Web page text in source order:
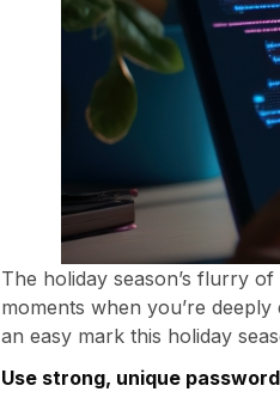
The holiday season’s flurry
moments when you’re
an easy mark this holiday
Use strong, unique